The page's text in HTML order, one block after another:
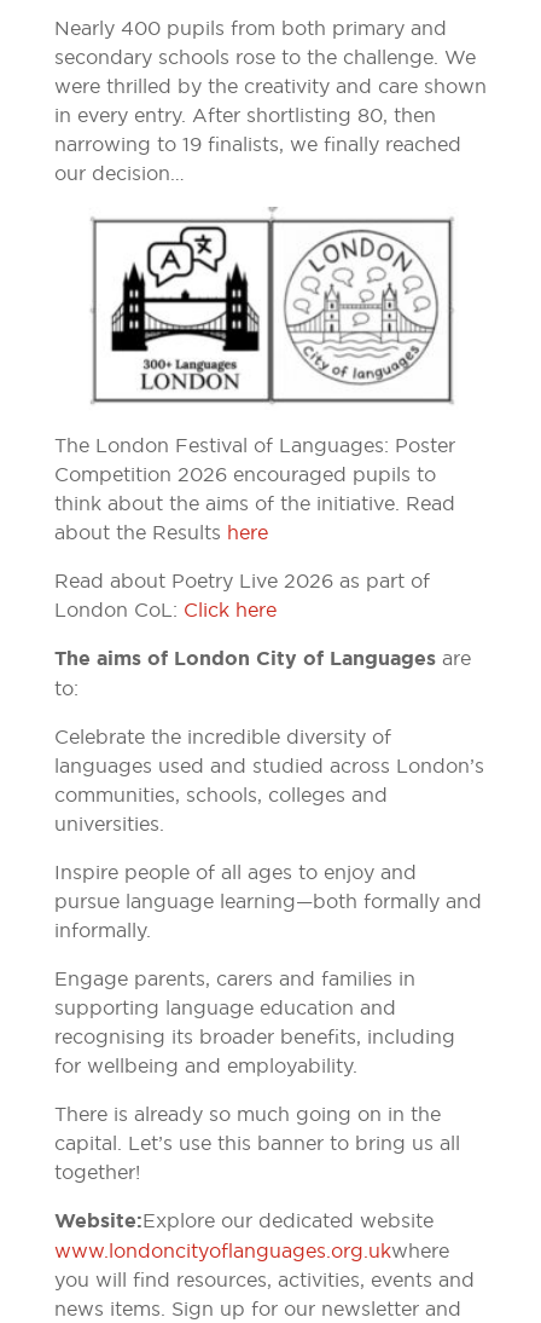
Nearly 400 pupils from both primary and
secondary schools rose to the challenge. We
were thrilled by the creativity and care shown
in every entry. After shortlisting 80, then
narrowing to 19 finalists, we finally reached
our decision…
The London Festival of Languages: Poster
Competition 2026 encouraged pupils to
think about the aims of the initiative. Read
about the Results here
Read about Poetry Live 2026 as part of
London CoL: Click here
The aims of London City of Languagesare
to:
Celebrate the incredible diversity of
languages used and studied across London’s
communities, schools, colleges and
universities.
Inspire people of all ages to enjoy and
pursue language learning—both formally and
informally.
Engage parents, carers and families in
supporting language education and
recognising its broader benefits, including
for wellbeing and employability.
There is already so much going on in the
capital. Let’s use this banner to bring us all
together!
Website:Explore our dedicated website
www.londoncityoflanguages.org.ukwhere
you will find resources, activities, events and
news items. Sign up for our newsletter and